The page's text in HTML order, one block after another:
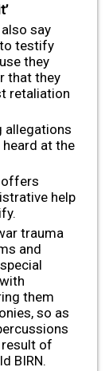
say
testify
they
that they
retaliation
allegations
heard at the
offers
help
trauma
and
them
so as
result of
BIRN.